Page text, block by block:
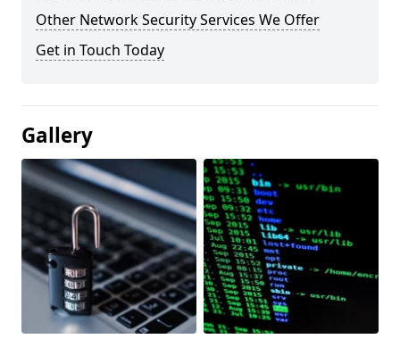
Other Network Security Services We Offer
Get in Touch Today
Gallery